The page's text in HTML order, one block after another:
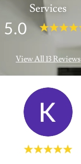
Services
5.0
View All 13 Reviews